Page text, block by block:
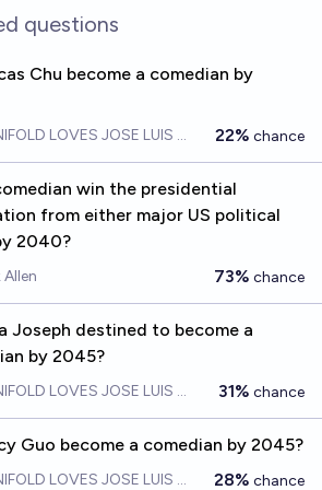
questions
Chu become a comedian by
LOVES JOSE LUIS RICON22% chance
win the presidential
from either major US political
2040?
73% chance
Joseph destined to become a
by 2045?
LOVES JOSE LUIS RICON31% chance
Guo become a comedian by 2045?
LOVES JOSE LUIS RICON28% chance